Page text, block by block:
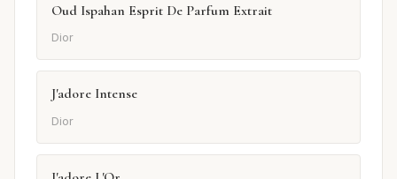
Oud Ispahan Esprit De Parfum Extrait
Dior
J'adore Intense
Dior